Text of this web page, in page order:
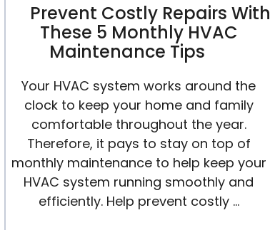
Prevent Costly Repairs With
These 5 Monthly HVAC
Maintenance Tips
Your HVAC system works around the
clock to keep your home and family
comfortable throughout the year.
Therefore, it pays to stay on top of
monthly maintenance to help keep your
HVAC system running smoothly and
efficiently. Help prevent costly …